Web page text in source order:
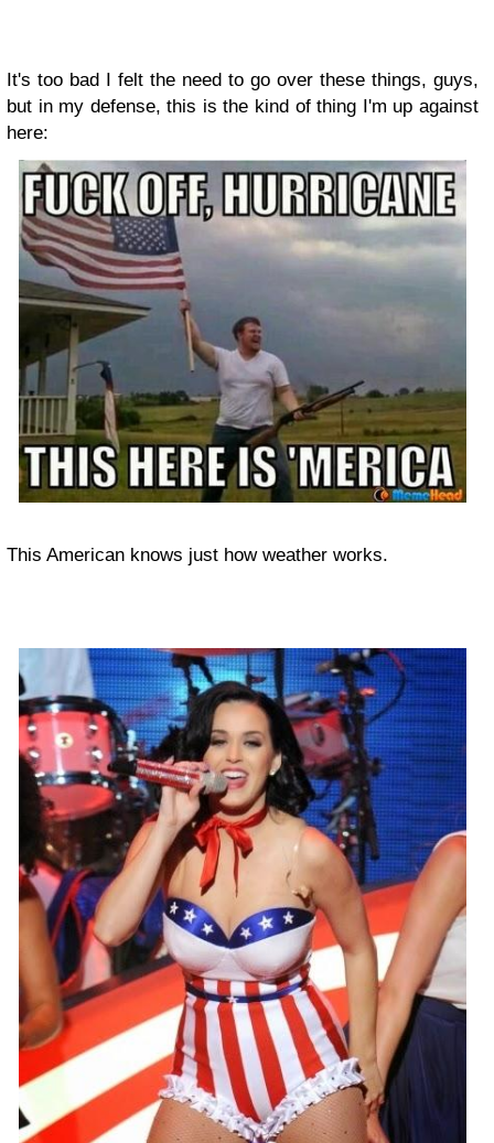
It's too bad I felt the need to go over these things, guys,
but in my defense, this is the kind of thing I'm up against
here:
This American knows just how weather works.